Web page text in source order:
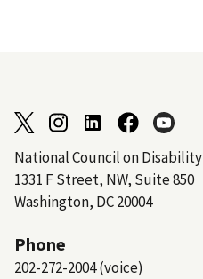
National Council on Disability
1331 F Street, NW, Suite 850
Washington, DC 20004
Phone
202-272-2004 (voice)